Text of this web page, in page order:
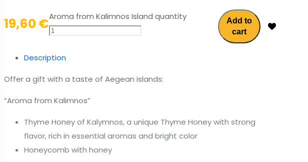
19,60 €Aroma from Kalimnos Island quantity
Add to
cart
Description
Offer a gift with a taste of Aegean islands:
“Aroma from Kalimnos”
Thyme Honey of Kalymnos, a unique Thyme Honey with strong
flavor, rich in essential aromas and bright color
Honeycomb with honey